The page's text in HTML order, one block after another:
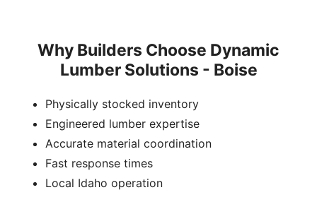
Why Builders Choose Dynamic
Lumber Solutions - Boise
Physically stocked inventory
Engineered lumber expertise
Accurate material coordination
Fast response times
Local Idaho operation